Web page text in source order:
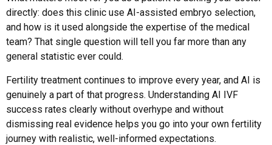
directly: does this clinic use AI-assisted embryo selection,
and how is it used alongside the expertise of the medical
team? That single question will tell you far more than any
general statistic ever could.
Fertility treatment continues to improve every year, and AI is
genuinely a part of that progress. Understanding AI IVF
success rates clearly without overhype and without
dismissing real evidence helps you go into your own fertility
journey with realistic, well-informed expectations.